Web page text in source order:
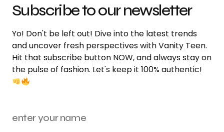
Subscribe to our newsletter
Yo! Don't be left out! Dive into the latest trends
and uncover fresh perspectives with Vanity Teen.
Hit that subscribe button NOW, and always stay on
the pulse of fashion. Let's keep it 100% authentic!